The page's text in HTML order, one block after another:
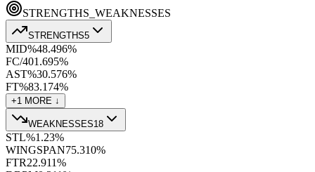
STRENGTHS_WEAKNESSES
STRENGTHS5
MID%48.496%
FC/401.695%
AST%30.576%
FT%83.1 74%
+1 MORE ↓
WEAKNESSES18
STL%1.23%
WINGSPAN75.310%
FTR22.911%